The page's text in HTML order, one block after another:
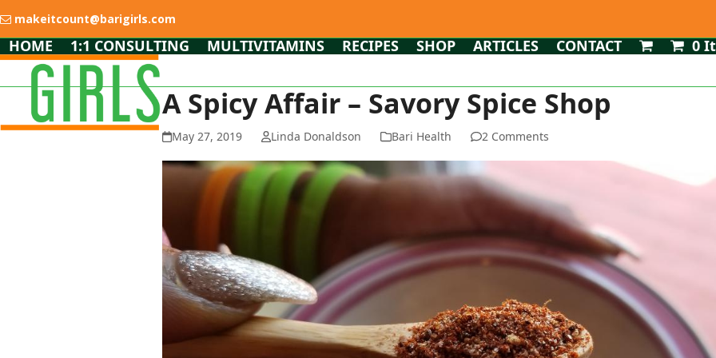
to
content
makeitcount@barigirls.com
HOME 1:1 CONSULTING MULTIVITAMINS RECIPES SHOP ARTICLES CONTACT 0
A Spicy Affair – Savory Spice Shop
May 27, 2019 Linda Donaldson Bari Health 2 Comments